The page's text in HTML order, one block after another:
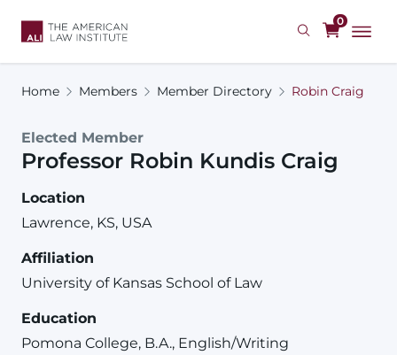
0
Home Members Member Directory Robin Craig
Elected Member
Professor Robin Kundis Craig
Location
Lawrence, KS, USA
Affiliation
University of Kansas School of Law
Education
Pomona College, B.A., English/Writing